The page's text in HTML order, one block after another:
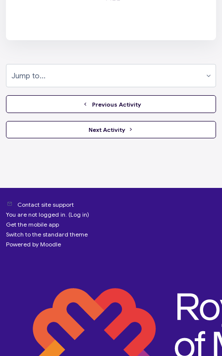
  Previous Activity
Next Activity
Contact site support
You are not logged in. (Log in)
Get the mobile app
Switch to the standard theme
Powered by Moodle